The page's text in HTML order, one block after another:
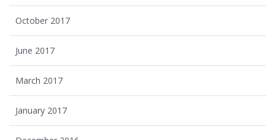
October 2017
June 2017
March 2017
January 2017